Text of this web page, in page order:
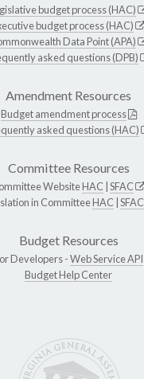
budget process (HAC)
budget process (HAC)
Data Point (APA)
asked questions (DPB)
Amendment Resources
Budget amendment process
asked questions (HAC)
Committee Resources
WebsiteHAC SFAC
in CommitteeHAC SFAC
Budget Resources
Developers -Web Service API
Budget Help Center